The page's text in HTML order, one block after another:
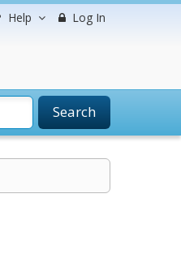
Help Log In
Search